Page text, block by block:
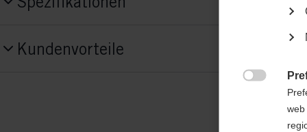
G87622
shell: 100% POLYESTER; padding: 100%
Kundenvorteile
web